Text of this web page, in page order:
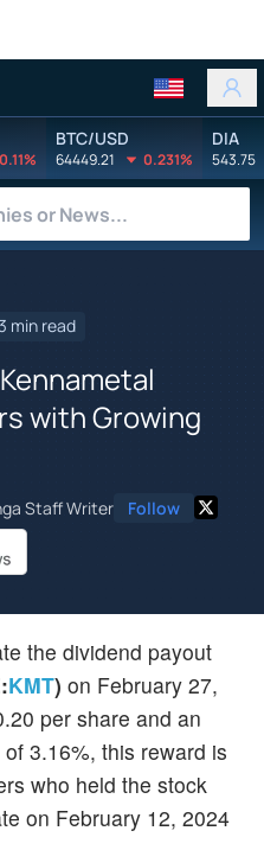
0.11%
BTC/USD
64449.21 0.231%
DIA
543.75
min read
with Growing
Staff Writer Follow
the dividend payout
KMT) on February 27,
per share and an
3.16%, this reward is
who held the stock
on February 12, 2024